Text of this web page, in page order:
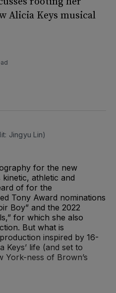
Alicia Keys musical
Jingyu Lin)
for the new
kinetic, athletic and
of for the
Tony Award nominations
Boy” and the 2022
for which she also
But what is
inspired by 16-
Keys’ life (and set to
York-ness of Brown’s